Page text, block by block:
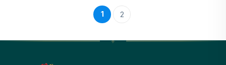
1 2